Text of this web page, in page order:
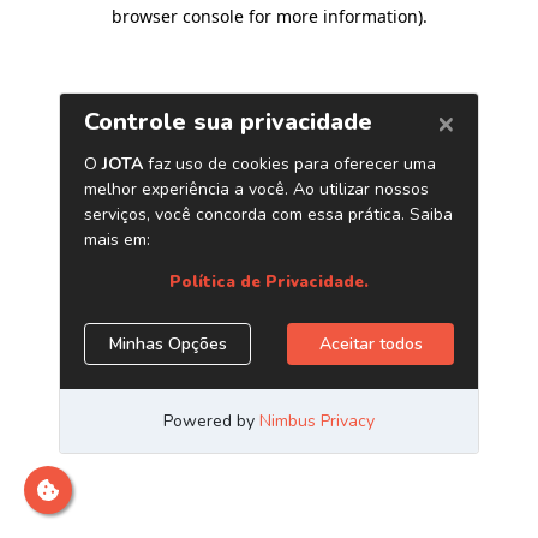
browser console for more information).